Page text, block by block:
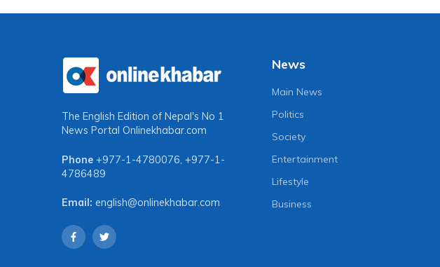
The English Edition of Nepal's No 1
News Portal Onlinekhabar.com
Phone +977-1-4780076, +977-1-
4786489
Email: english@onlinekhabar.com
News
Main News
Politics
Society
Entertainment
Lifestyle
Business